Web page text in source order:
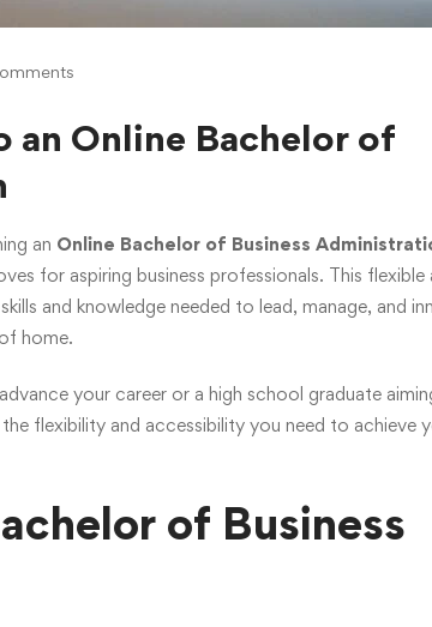
an Online Bachelor of
an Online Bachelor of Business
for aspiring business professionals. This flexible
and knowledge needed to lead, manage, and
home.
your career or a high school graduate
flexibility and accessibility you need to achieve
of Business